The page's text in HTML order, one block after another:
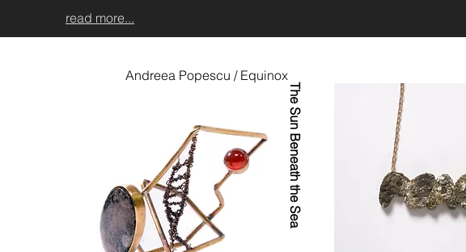
This edition explores that dual meaning. Apocalypse as collapse,
social, personal. But also as exposure, insight, and possibility. It asks:
We invited artists to share their visions of crisis and revelation — from
private unravelings. Their works confront extinction, injustice, AI,
also searching for meaning, survival, and hope.
Published in 2023 during Munich Jewellery Week, this issue brought
read more...
Andreea Popescu / Equinox
The Sun Beneath the Sea